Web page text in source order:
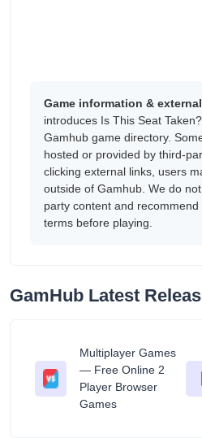
Game information &
introduces Is This Seat
Gamhub game directory.
hosted or provided by third-
clicking external links, users
outside of Gamhub. We do
party content and
terms before playing.
GamHub Latest
Multiplayer Games
— Free Online 2
Player Browser
Games